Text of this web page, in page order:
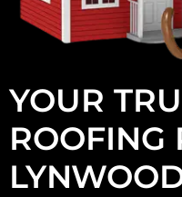
YOUR
ROOFING